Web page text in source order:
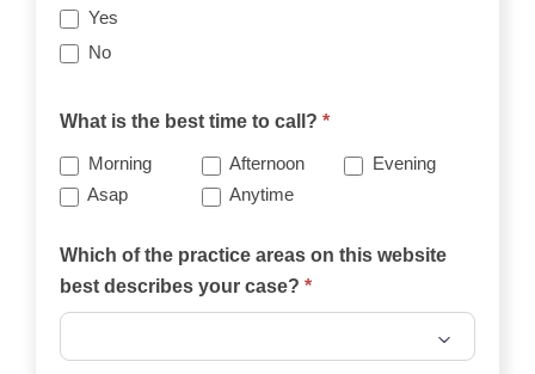
Yes
No
What is the best time to call? *
Morning Afternoon
Evening
Asap
Anytime
Which of the practice areas on this website
best describes your case? *